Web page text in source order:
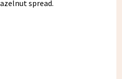
spread.